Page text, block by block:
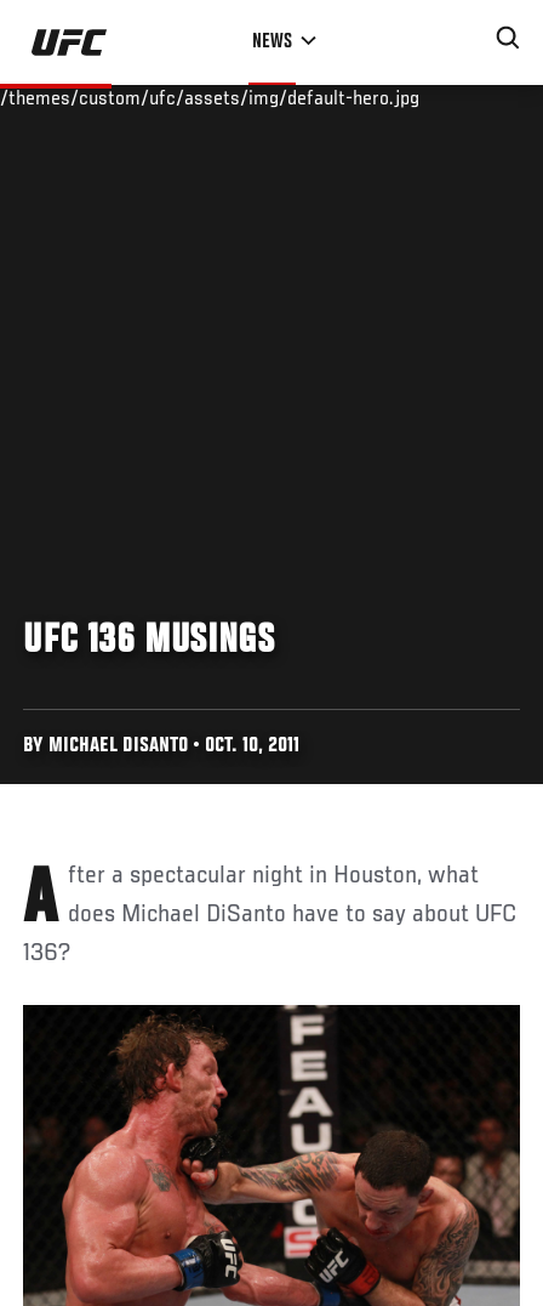
Skip
main
NEWS
/themes/custom/ufc/assets/img/default-hero.jpg
UFC 136 MUSINGS
BY MICHAEL DISANTO • OCT. 10, 2011
After a spectacular night in Houston, what does Michael DiSanto have to say about UFC
136?